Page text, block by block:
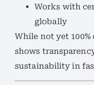
Works with
globally
While not yet
shows
sustainability in